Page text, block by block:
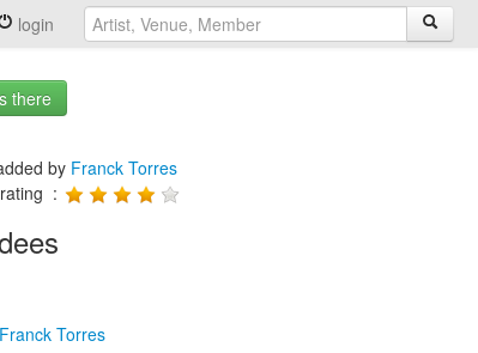
login
there
by Franck Torres
:
Franck Torres